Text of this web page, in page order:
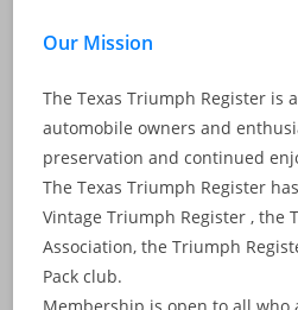
Our Mission
The Texas Triumph Register is
automobile owners and
preservation and continued
The Texas Triumph Register
Vintage Triumph Register , the
Association, the Triumph
Pack club.